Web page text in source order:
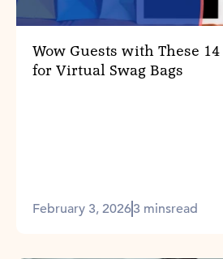
Wow Guests with These
for Virtual Swag Bags
February 3, 20263 minsread